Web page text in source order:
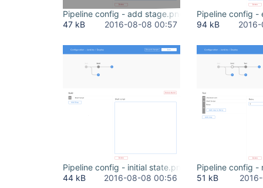
Pipeline config - add stage.png
47 kB
2016-08-08 00:57
Pipeline config
94 kB
Pipeline config - initial state.png
44 kB
2016-08-08 00:56
Pipeline config
51 kB